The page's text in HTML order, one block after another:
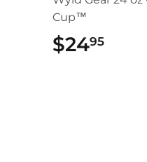
Cup™
$2495